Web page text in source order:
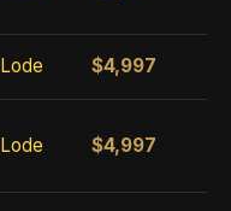
Lode $4,997
Lode $4,997